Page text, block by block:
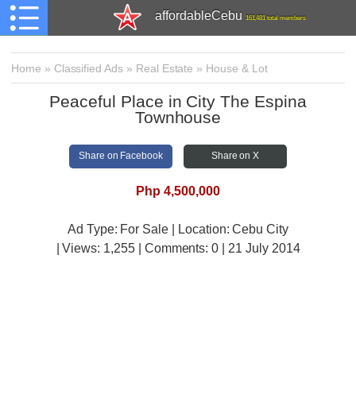
affordableCebu 161,481 total members
Home » Classified Ads » Real Estate » House & Lot
Peaceful Place in City The Espina
Townhouse
Share on Facebook Share on X
Php 4,500,000
Ad Type: For Sale | Location: Cebu City
| Views: 1,255 | Comments:0 | 21 July 2014